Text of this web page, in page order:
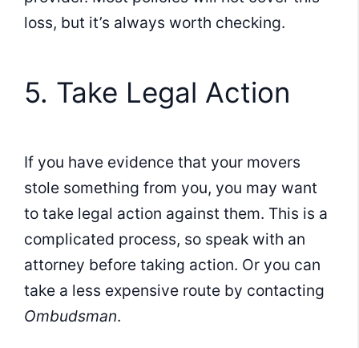
loss, but it’s always worth checking.
5. Take Legal Action
If you have evidence that your movers
stole something from you, you may want
to take legal action against them. This is a
complicated process, so speak with an
attorney before taking action. Or you can
take a less expensive route by contacting
Ombudsman.